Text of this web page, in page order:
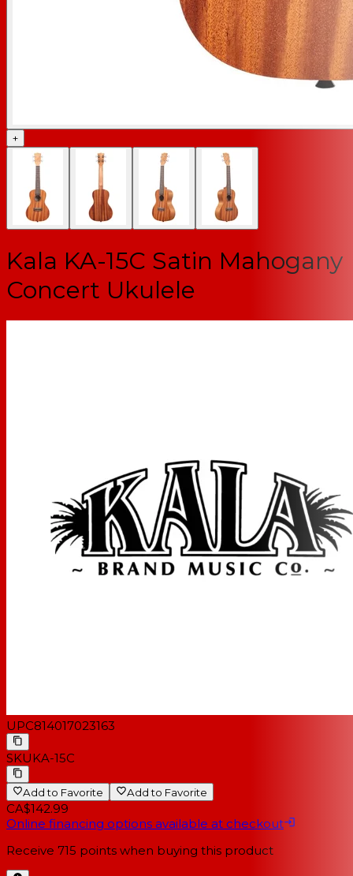
+
Kala KA-15C Satin Mahogany
Concert Ukulele
UPC814017023163
SKUKA-15C
Add to Favorite Add to Favorite
CA$142.99
Online financing options available at checkout
Receive 715 points when buying this product